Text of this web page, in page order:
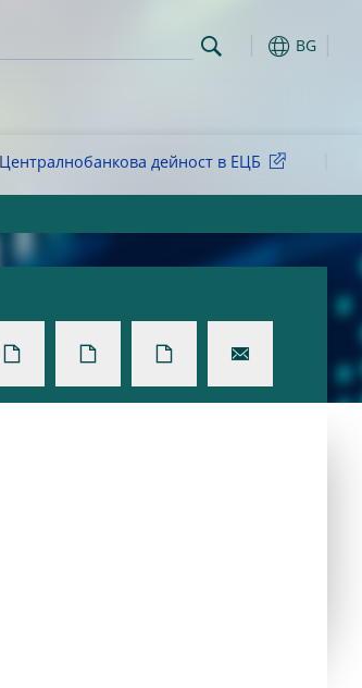
BG
Централнобанкова дейност в ЕЦБ